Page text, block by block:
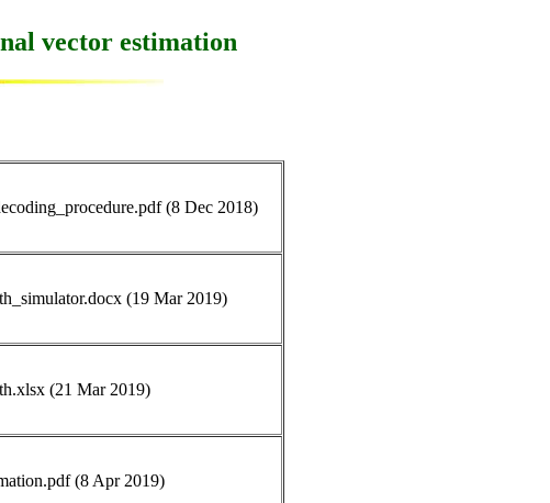
vector estimation
(8 Dec 2018)
(19 Mar 2019)
(21 Mar 2019)
(8 Apr 2019)